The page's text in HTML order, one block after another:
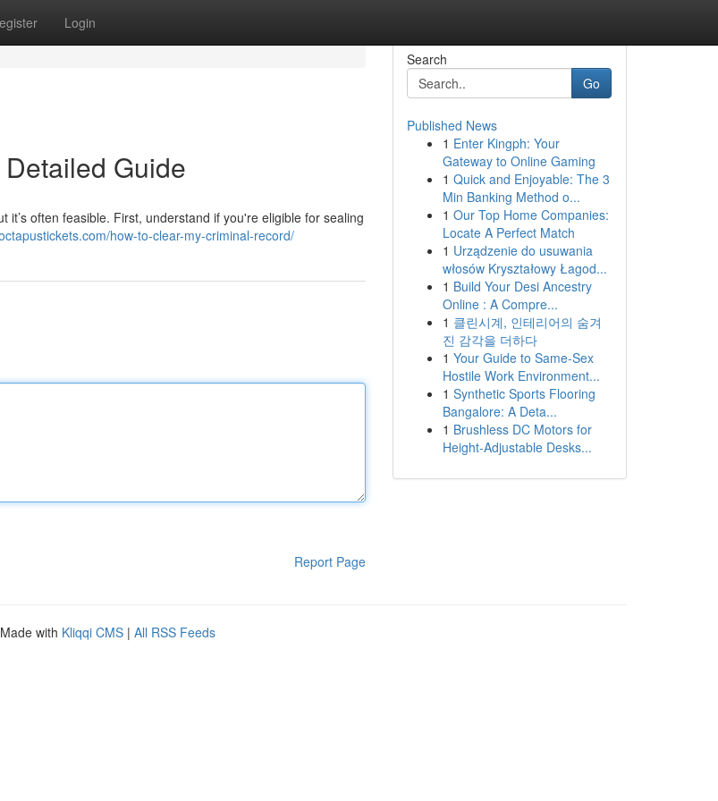
Login
Guide
often feasible. First, understand if you're eligible for sealing
how-to-clear-my-criminal-record/
Report Page
Search
Go
Published News
1 Enter Kingph: Your
Gateway to Online Gaming
1 Quick and Enjoyable: The 3
Min Banking Method o...
1 Our Top Home Companies:
Locate A Perfect Match
1 Urządzenie do usuwania
włosów Kryształowy Łagod...
1 Build Your Desi Ancestry
Online : A Compre...
1 클린시계, 인테리어의 숨겨
진 감각을 더하다
1 Your Guide to Same-Sex
Hostile Work Environment...
1 Synthetic Sports Flooring
Bangalore: A Deta...
1 Brushless DC Motors for
Height-Adjustable Desks...
with Kliqqi CMS | All RSS Feeds